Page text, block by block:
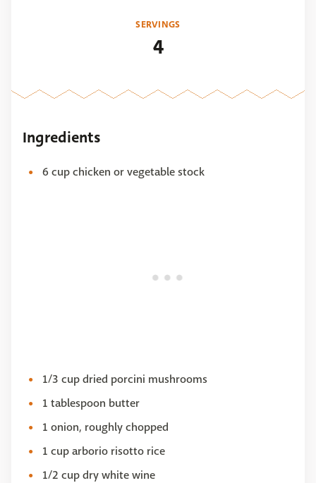
SERVINGS
4
Ingredients
6 cup chicken or vegetable stock
1/3 cup dried porcini mushrooms
1 tablespoon butter
1 onion, roughly chopped
1 cup arborio risotto rice
1/2 cup dry white wine